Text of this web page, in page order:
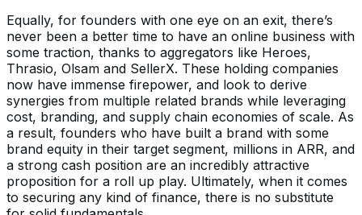
Equally, for founders with one eye on an exit, there’s
never been a better time to have an online business with
some traction, thanks to aggregators like Heroes,
Thrasio, Olsam and SellerX. These holding companies
now have immense firepower, and look to derive
synergies from multiple related brands while leveraging
cost, branding, and supply chain economies of scale. As
a result, founders who have built a brand with some
brand equity in their target segment, millions in ARR, and
a strong cash position are an incredibly attractive
proposition for a roll up play. Ultimately, when it comes
to securing any kind of finance, there is no substitute